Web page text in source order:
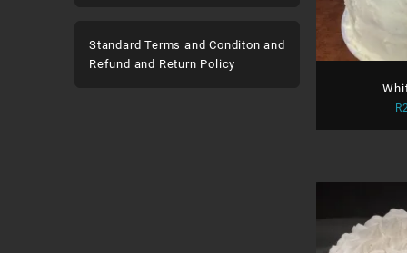
R
Standard Terms and Conditon and
Refund and Return Policy